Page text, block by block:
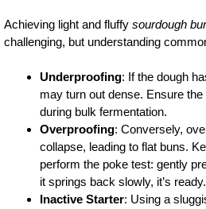
Achieving light and fluffy sourdough
challenging, but understanding
Underproofing: If the dough
may turn out dense. Ensure
during bulk fermentation.
Overproofing: Conversely,
collapse, leading to flat buns.
perform the poke test: gently
it springs back slowly, it’s ready.
Inactive Starter: Using a